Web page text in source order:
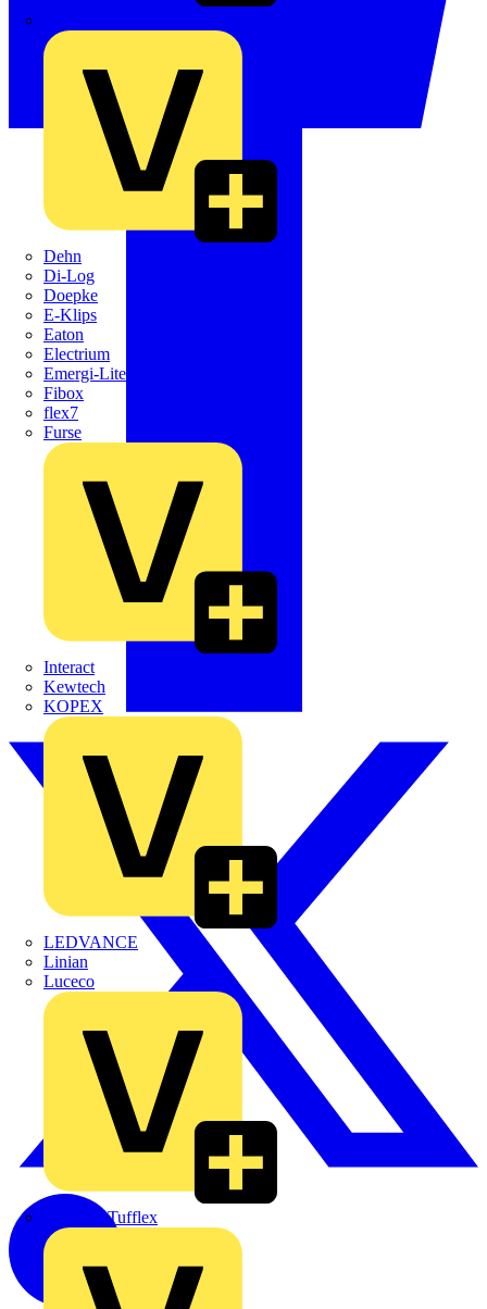
Dehn
Di-Log
Doepke
E-Klips
Eaton
Electrium
Emergi-Lite
Fibox
flex7
Furse
Interact
Kewtech
KOPEX
LEDVANCE
Linian
Luceco
Marshall Tufflex